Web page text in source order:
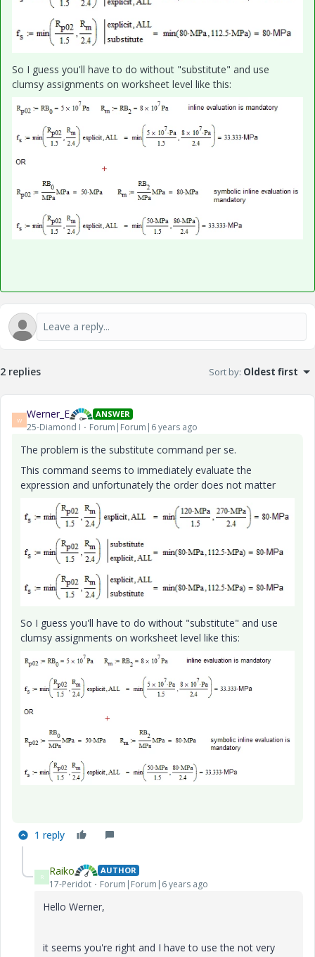
So I guess you'll have to do without "substitute" and use
clumsy assignments on worksheet level like this:
2 replies Sort by: Oldest first
W Werner_E ANSWER
25-Diamond I Forum|Forum|6 years ago
The problem is the substitute command per se.
This command seems to immediately evaluate the
expression and unfortunately the order does not matter
So I guess you'll have to do without "substitute" and use
clumsy assignments on worksheet level like this:
1 reply
R Raiko AUTHOR
17-Peridot Forum|Forum|6 years ago
Hello Werner,
it seems you're right and I have to use the not very